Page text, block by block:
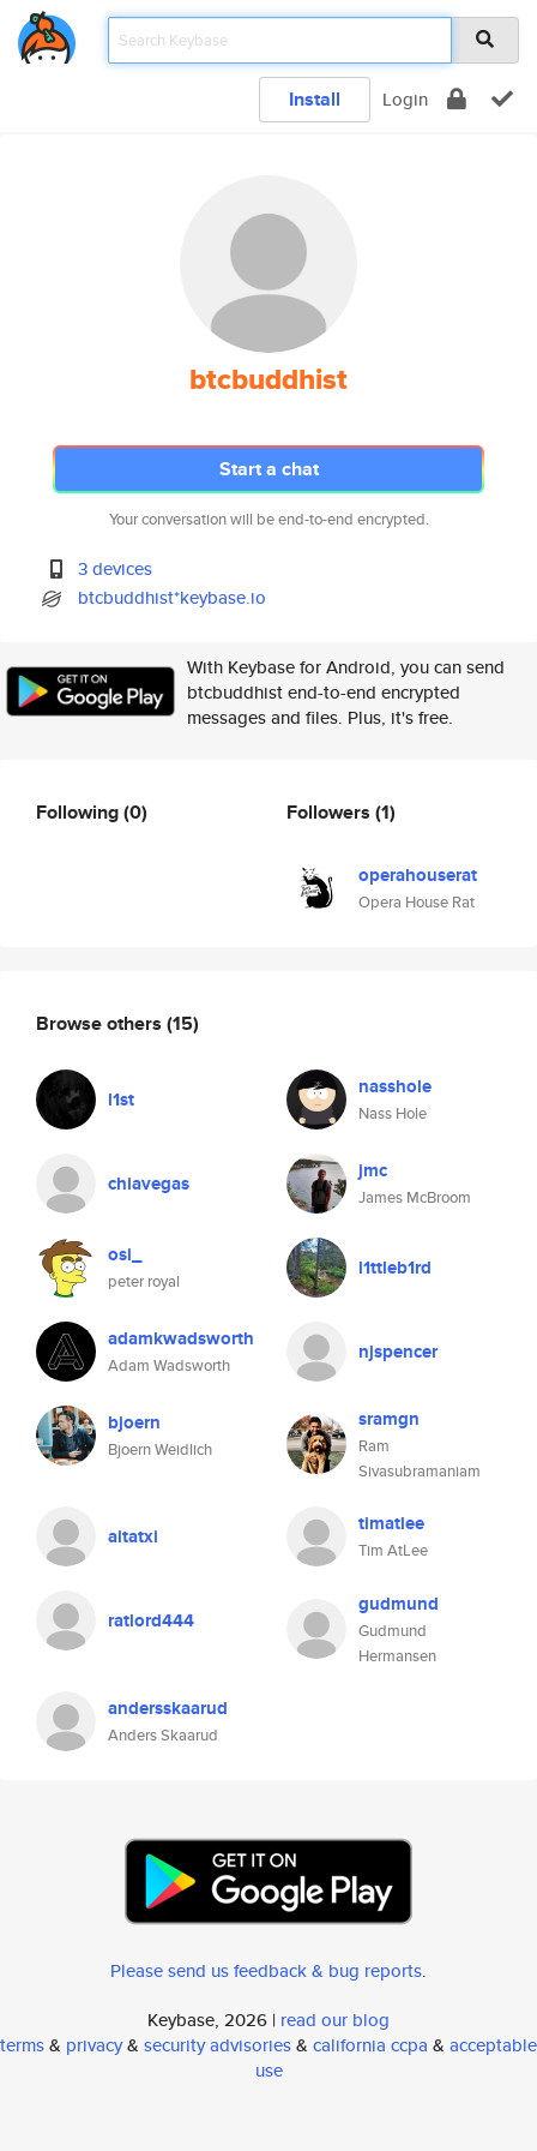
Install Login
btcbuddhist
Start a chat
Your conversation will be end-to-end encrypted.
3 devices
btcbuddhist*keybase.io
With Keybase for Android, you can send
btcbuddhist end-to-end encrypted
messages and files. Plus, it's free.
Following(0) Followers (1)
operahouserat
Opera House Rat
Browse others (15)
l1st nasshole
Nass Hole
chiavegas jmc
James McBroom
osi_
peter royal
l1ttleb1rd
adamkwadsworth
Adam Wadsworth
njspencer
bjoern
Bjoern Weidlich
sramgn
Ram
Sivasubramaniam
aitatxi timatlee
Tim AtLee
ratlord444
gudmund
Gudmund
Hermansen
andersskaarud
Anders Skaarud
Please send us feedback & bug reports.
Keybase, 2026 | read our blog
terms& privacy& security advisories& california ccpa & acceptable
use